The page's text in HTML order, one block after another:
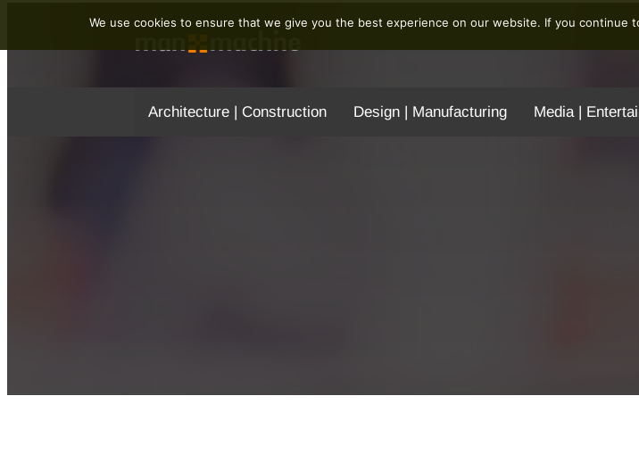
Architecture | Construction Design | Manufacturing Media |
We use cookies to ensure that we give you the best experience on our website. If you continue